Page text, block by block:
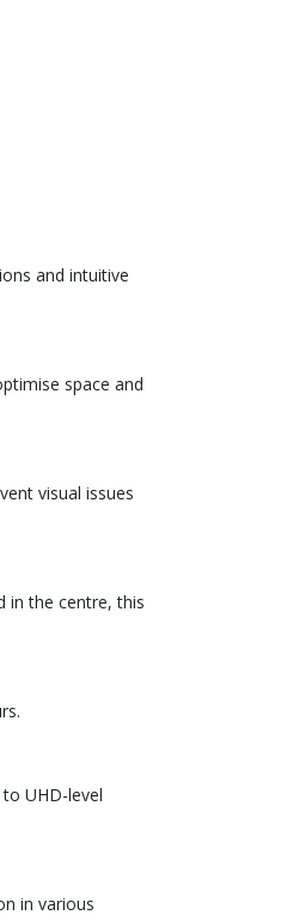
and intuitive
space and
visual issues
in the centre, this
UHD-level
in various